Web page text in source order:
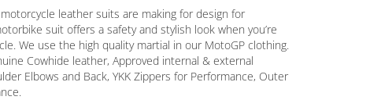
leather suits are making for design for
suit offers a safety and stylish look when you’re
We use the high quality martial in our MotoGP clothing.
Cowhide leather, Approved internal & external
Elbows and Back, YKK Zippers for Performance, Outer